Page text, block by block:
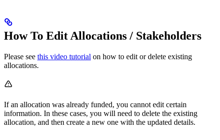
How To Edit Allocations / Stakeholders
Please see this video tutorial on how to edit or delete existing
allocations.
If an allocation was already funded, you cannot edit certain
information. In these cases, you will need to delete the existing
allocation, and then create a new one with the updated details.